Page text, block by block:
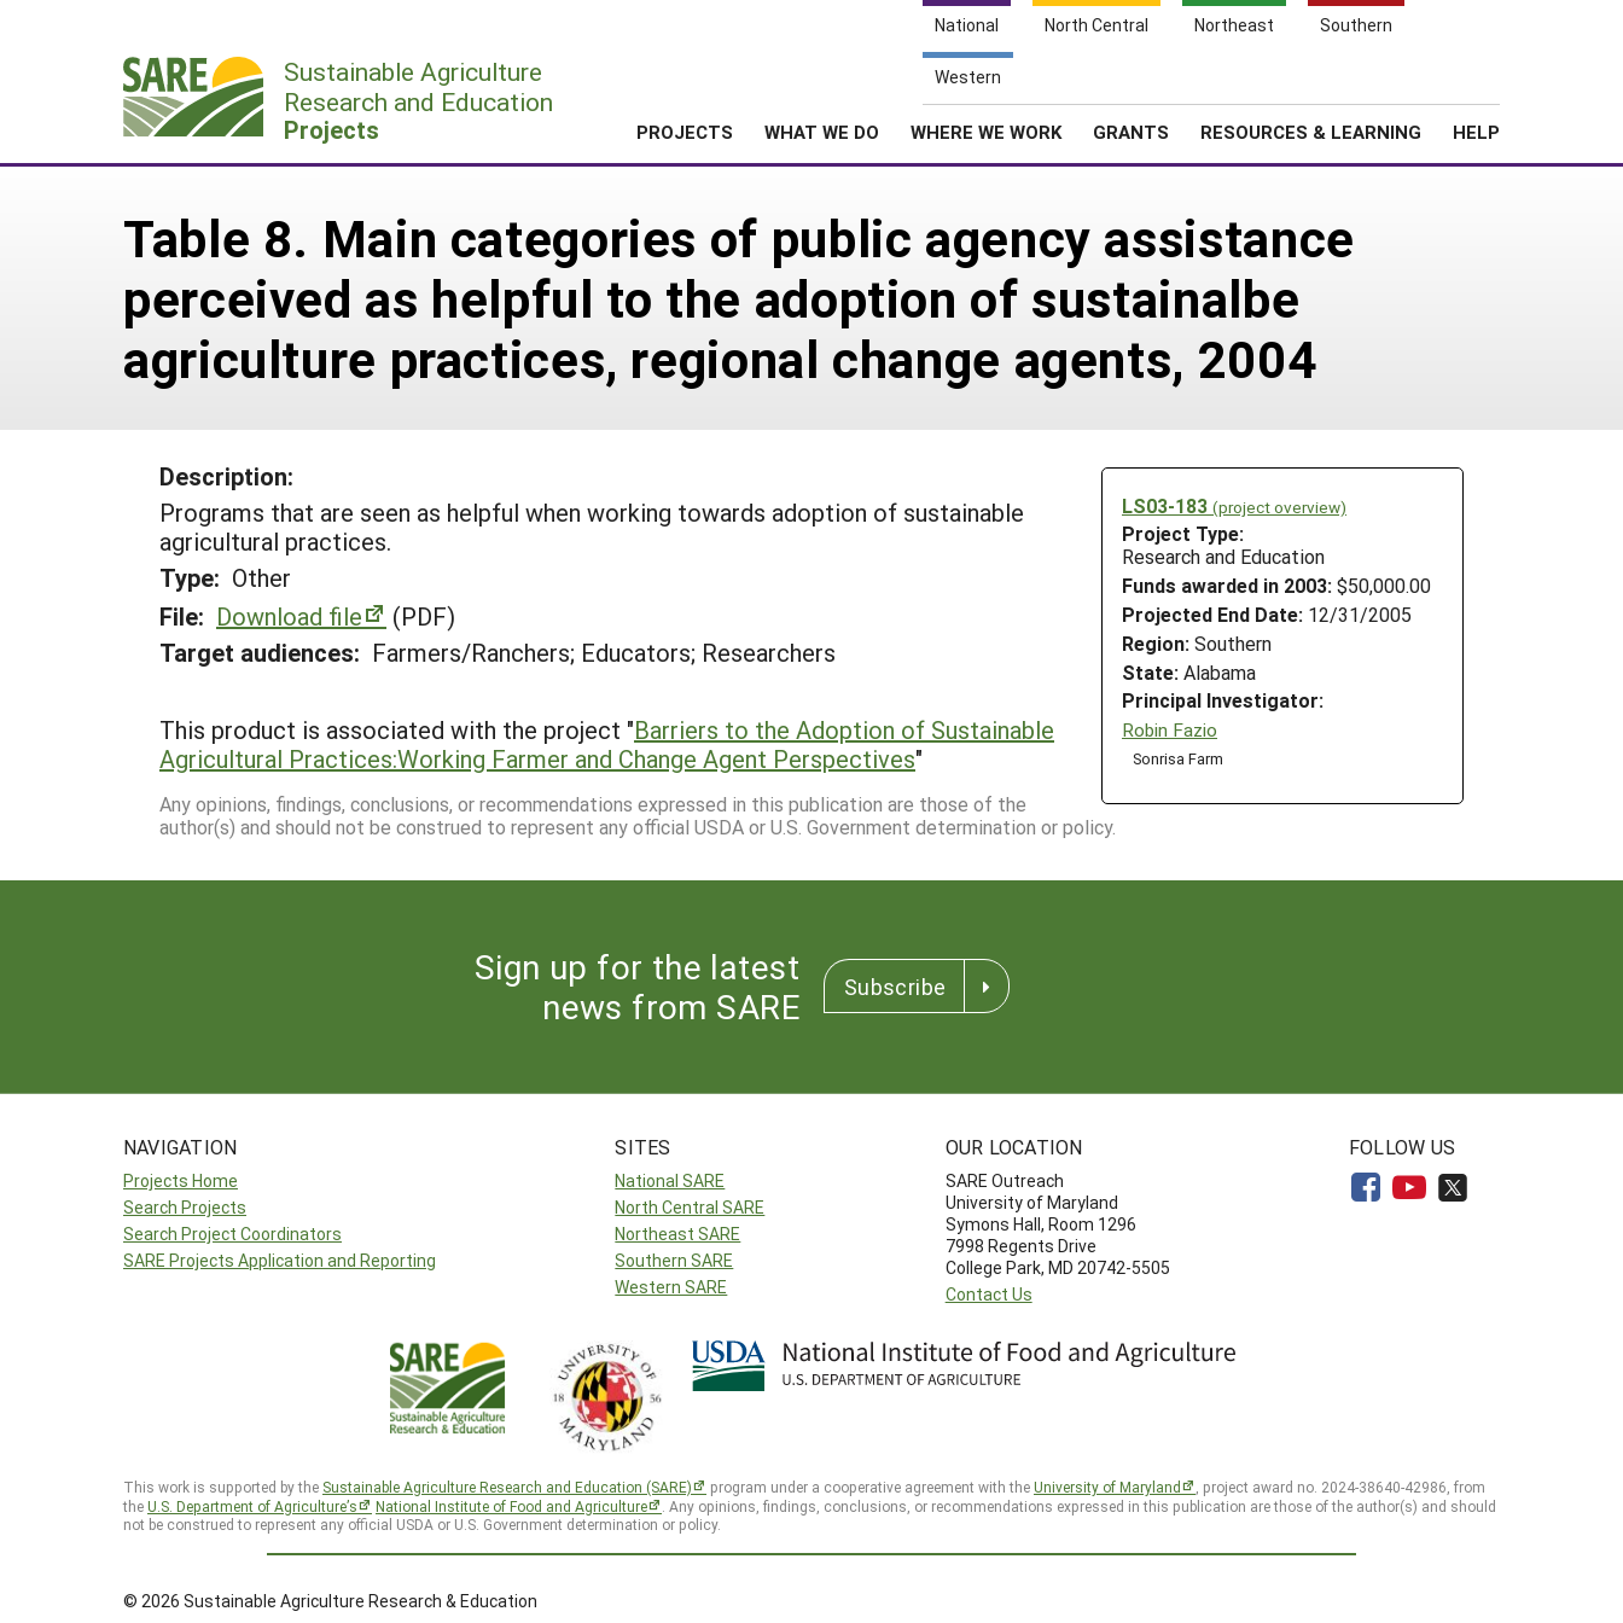
National North Central Northeast Southern
Western
Sustainable Agriculture
Research and Education
Projects PROJECTS WHAT WE DO WHERE WE WORK GRANTS RESOURCES & LEARNING HELP
Table 8. Main categories of public agency assistance
perceived as helpful to the adoption of sustainalbe
agriculture practices, regional change agents, 2004
LS03-183 (project overview)
Project Type:
Research and Education
Funds awarded in 2003: $50,000.00
Projected End Date: 12/31/2005
Region: Southern
State: Alabama
Principal Investigator:
Robin Fazio
Sonrisa Farm
Description:
Programs that are seen as helpful when working towards adoption of sustainable
agricultural practices.
Type: Other
File: Download file
(PDF)
Target audiences: Farmers/Ranchers; Educators; Researchers
This product is associated with the project "Barriers to the Adoption of Sustainable
Agricultural Practices:Working Farmer and Change Agent Perspectives"
Any opinions, findings, conclusions, or recommendations expressed in this publication are those of the
author(s) and should not be construed to represent any official USDA or U.S. Government determination or policy.
Sign up for the latest
news from SARE
Subscribe
NAVIGATION
Projects Home
Search Projects
Search Project Coordinators
SARE Projects Application and Reporting
SITES
National SARE
North Central SARE
Northeast SARE
Southern SARE
Western SARE
OUR LOCATION
SARE Outreach
University of Maryland
Symons Hall, Room 1296
7998 Regents Drive
College Park, MD 20742-5505
Contact Us
FOLLOW US
This work is supported by the Sustainable Agriculture Research and Education (SARE) program under a cooperative agreement with theUniversity of Maryland
, project award no. 2024-38640-42986, from
theU.S. Department of Agriculture’s National Institute of Food and Agriculture
. Any opinions, findings, conclusions, or recommendations expressed in this publication are those of the author(s) and should
not be construed to represent any official USDA or U.S. Government determination or policy.
© 2026 Sustainable Agriculture Research & Education